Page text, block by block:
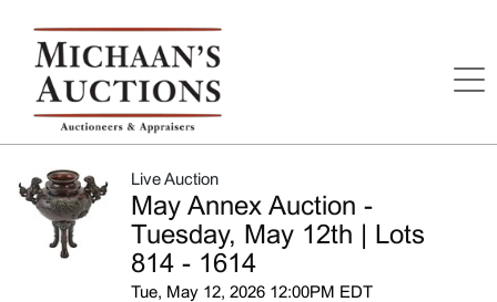
Live Auction
May Annex Auction -
Tuesday, May 12th | Lots
814 - 1614
Tue, May 12, 2026 12:00PM EDT